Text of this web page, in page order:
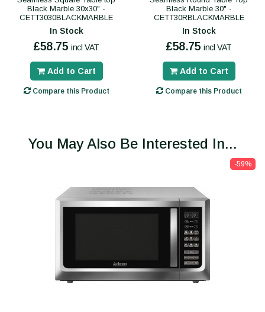
Black Marble 30x30" -
CETT3030BLACKMARBLE
In Stock
£58.75 incl VAT
Add to Cart
Compare this Product
Black Marble 30" -
CETT30RBLACKMARBLE
In Stock
£58.75 incl VAT
Add to Cart
Compare this Product
You May Also Be Interested In...
-59%